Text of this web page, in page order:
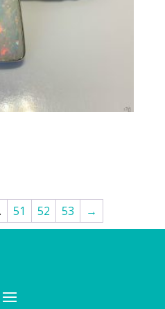
51 52 53 →